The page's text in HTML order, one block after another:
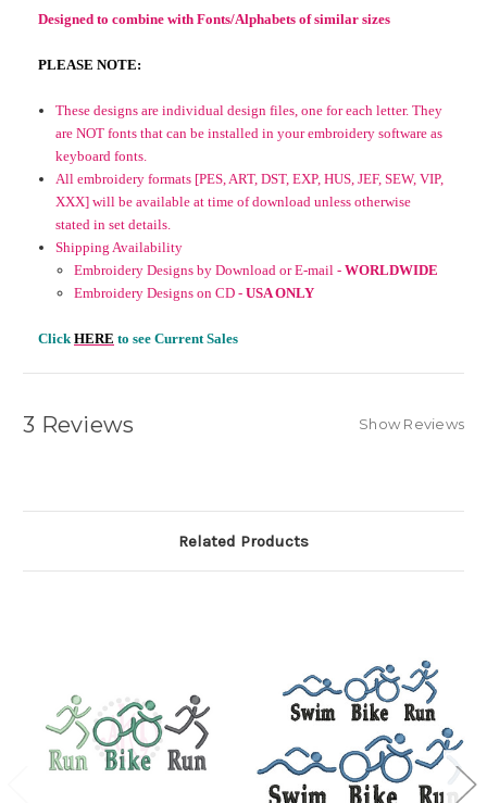
Designed to combine with Fonts/Alphabets of similar sizes
PLEASE NOTE:
These designs are individual design files, one for each letter. They
are NOT fonts that can be installed in your embroidery software as
keyboard fonts.
All embroidery formats [PES, ART, DST, EXP, HUS, JEF, SEW, VIP,
XXX] will be available at time of download unless otherwise
stated in set details.
Shipping Availability
Embroidery Designs by Download or E-mail - WORLDWIDE
Embroidery Designs on CD - USA ONLY
ClickHERE to see Current Sales
3 Reviews Show Reviews
Related Products